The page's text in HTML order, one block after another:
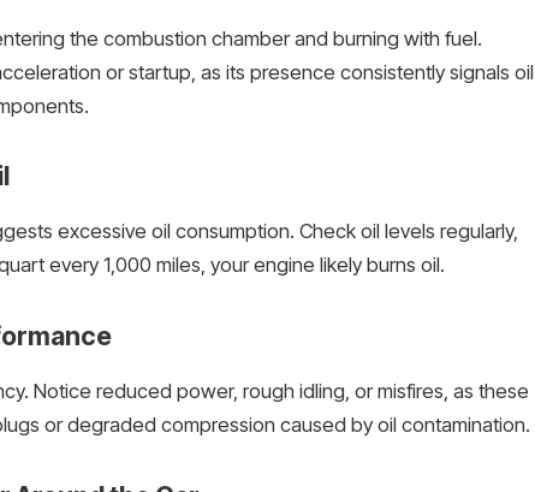
the combustion chamber and burning with fuel.
or startup, as its presence consistently signals oil
excessive oil consumption. Check oil levels regularly,
every 1,000 miles, your engine likely burns oil.
Notice reduced power, rough idling, or misfires, as these
or degraded compression caused by oil contamination.